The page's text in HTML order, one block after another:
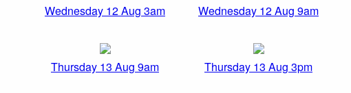
Wednesday 12 Aug 3am Wednesday 12 Aug 9am
Thursday 13 Aug 9am Thursday 13 Aug 3pm